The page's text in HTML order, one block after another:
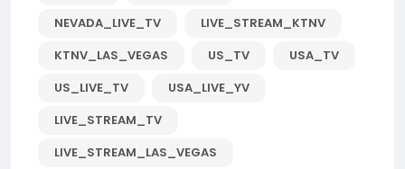
NEVADA_LIVE_TV
LIVE_STREAM_KTNV
KTNV_LAS_VEGAS
US_TV
USA_TV
US_LIVE_TV
USA_LIVE_YV
LIVE_STREAM_TV
LIVE_STREAM_LAS_VEGAS